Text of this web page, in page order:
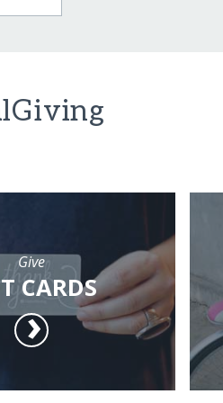
Give
CARDS